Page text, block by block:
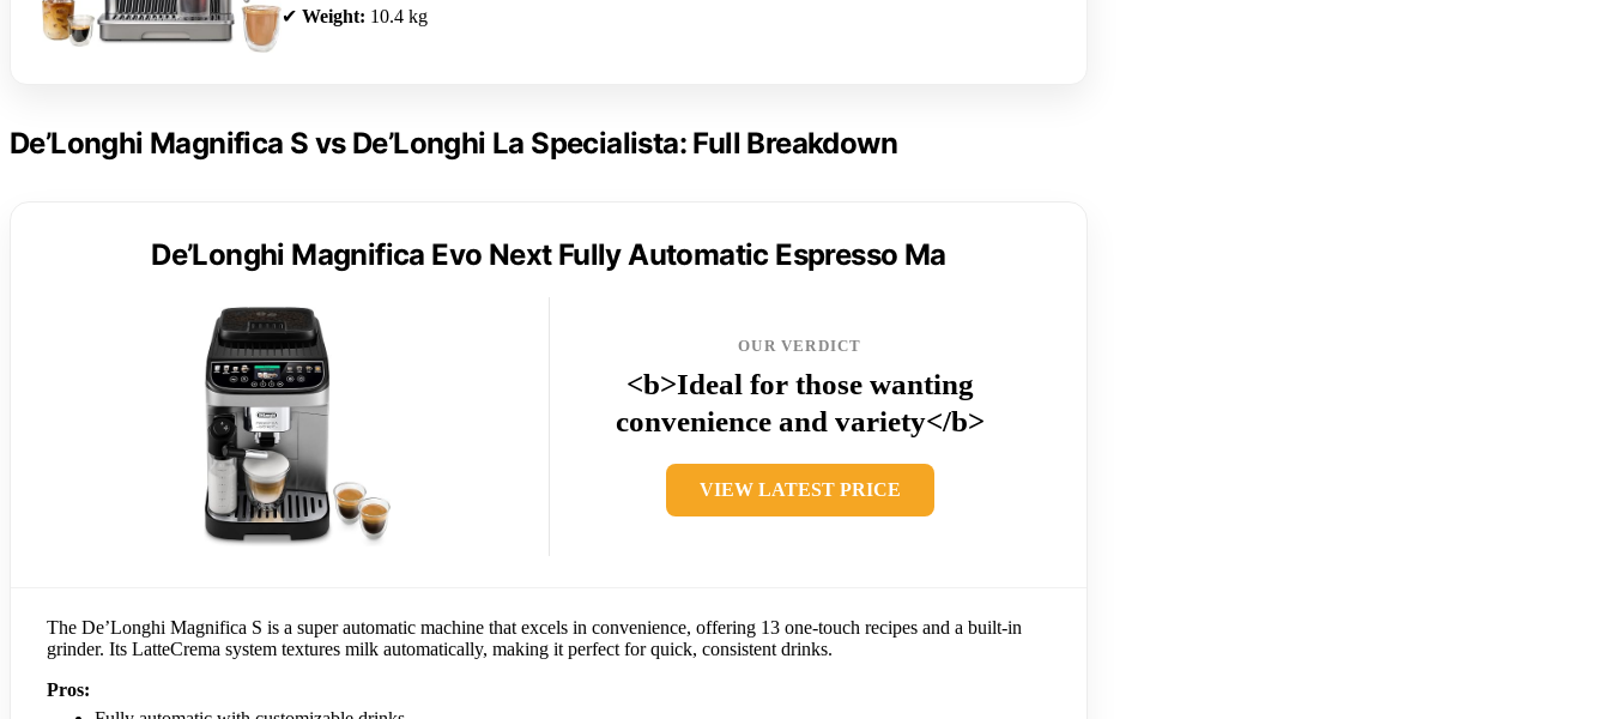
✔ Weight: 10.4 kg
De’Longhi Magnifica S vs De’Longhi La Specialista: Full Breakdown
De’Longhi Magnifica Evo Next Fully Automatic Espresso Ma
OUR VERDICT
<b>Ideal for those wanting
convenience and variety</b>
VIEW LATEST PRICE
The De’Longhi Magnifica S is a super automatic machine that excels in convenience, offering 13 one-touch recipes and a built-in
grinder. Its LatteCrema system textures milk automatically, making it perfect for quick, consistent drinks.
Pros: